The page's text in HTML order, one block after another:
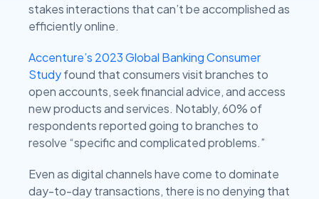
stakes interactions that can’t be accomplished as
efficiently online.
Accenture’s 2023 Global Banking Consumer
Studyfound that consumers visit branches to
open accounts, seek financial advice, and access
new products and services. Notably, 60% of
respondents reported going to branches to
resolve “specific and complicated problems.”
Even as digital channels have come to dominate
day-to-day transactions, there is no denying that